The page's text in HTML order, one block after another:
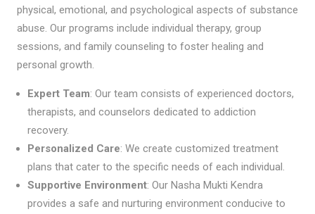
physical, emotional, and psychological aspects of substance
abuse. Our programs include individual therapy, group
sessions, and family counseling to foster healing and
personal growth.
Expert Team: Our team consists of experienced doctors,
therapists, and counselors dedicated to addiction
recovery.
Personalized Care: We create customized treatment
plans that cater to the specific needs of each individual.
Supportive Environment: Our Nasha Mukti Kendra
provides a safe and nurturing environment conducive to